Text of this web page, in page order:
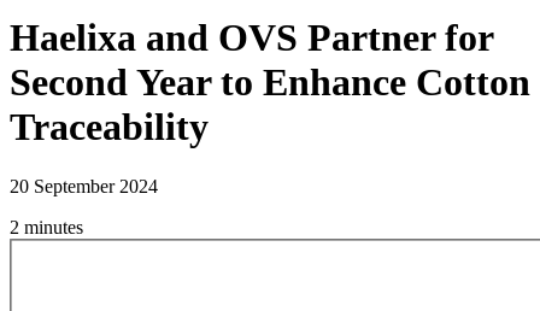
Haelixa and OVS Partner for
Second Year to Enhance Cotton
Traceability
20 September 2024
2 minutes